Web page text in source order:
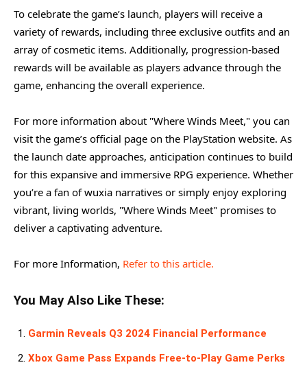
To celebrate the game’s launch, players will receive a
variety of rewards, including three exclusive outfits and an
array of cosmetic items. Additionally, progression-based
rewards will be available as players advance through the
game, enhancing the overall experience.
For more information about "Where Winds Meet," you can
visit the game’s official page on the PlayStation website. As
the launch date approaches, anticipation continues to build
for this expansive and immersive RPG experience. Whether
you’re a fan of wuxia narratives or simply enjoy exploring
vibrant, living worlds, "Where Winds Meet" promises to
deliver a captivating adventure.
For more Information, Refer to this article.
You May Also Like These:
Garmin Reveals Q3 2024 Financial Performance
Xbox Game Pass Expands Free-to-Play Game Perks